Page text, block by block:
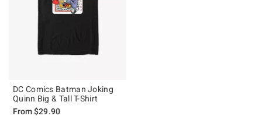
DC Comics Batman Joking
Quinn Big & Tall T-Shirt
From$29.90